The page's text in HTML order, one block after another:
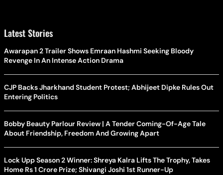
Latest Stories
Awarapan 2 Trailer Shows Emraan Hashmi Seeking Bloody
Revenge In An Intense Action Drama
CJP Backs Jharkhand Student Protest; Abhijeet Dipke Rules Out
Entering Politics
Bobby Beauty Parlour Review | A Tender Coming-Of-Age Tale
About Friendship, Freedom And Growing Apart
Lock Upp Season 2 Winner: Shreya Kalra Lifts The Trophy, Takes
Home Rs 1 Crore Prize; Shivangi Joshi 1st Runner-Up